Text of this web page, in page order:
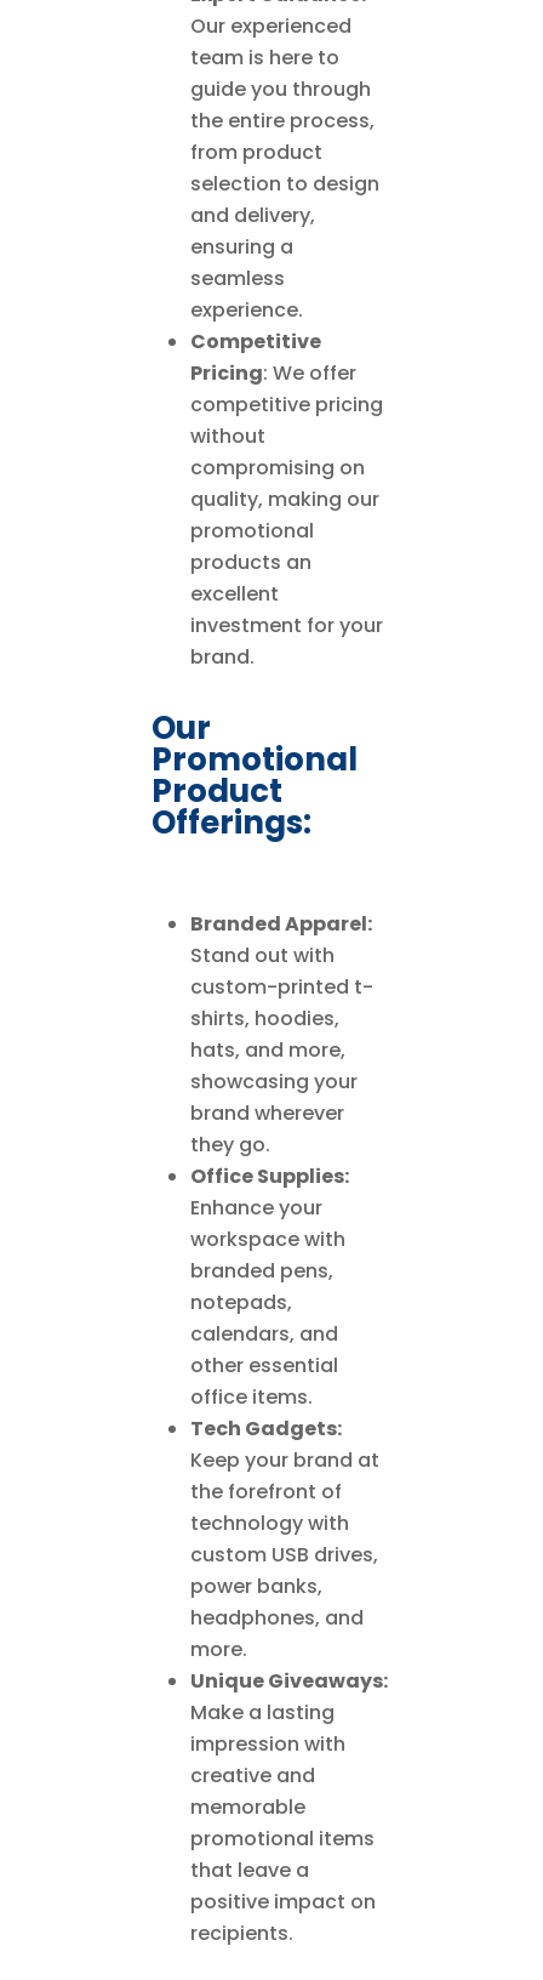
Our experienced
team is here to
guide you through
the entire process,
from product
selection to design
and delivery,
ensuring a
seamless
experience.
Competitive
Pricing: We offer
competitive pricing
without
compromising on
quality, making our
promotional
products an
excellent
investment for your
brand.
Our
Promotional
Product
Offerings:
Branded Apparel:
Stand out with
custom-printed t-
shirts, hoodies,
hats, and more,
showcasing your
brand wherever
they go.
Office Supplies:
Enhance your
workspace with
branded pens,
notepads,
calendars, and
other essential
office items.
Tech Gadgets:
Keep your brand at
the forefront of
technology with
custom USB drives,
power banks,
headphones, and
more.
Unique Giveaways:
Make a lasting
impression with
creative and
memorable
promotional items
that leave a
positive impact on
recipients.